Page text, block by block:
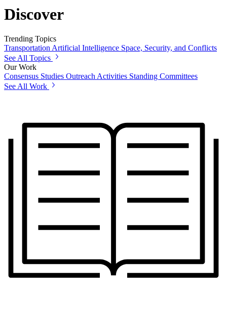
Discover
Trending Topics
TransportationArtificial Intelligence Space, Security, and Conflicts
See All Topics
Our Work
Consensus Studies Outreach Activities Standing Committees
See All Work